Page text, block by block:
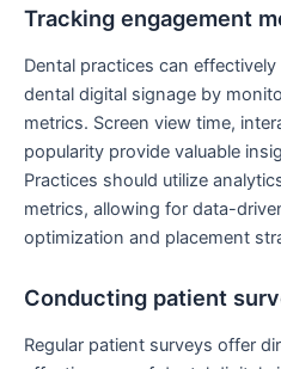
Tracking engagement
Dental practices can
dental digital signage by
metrics. Screen view time,
popularity provide valuable
Practices should utilize
metrics, allowing for data-
optimization and placement
Conducting patient
Regular patient surveys offer